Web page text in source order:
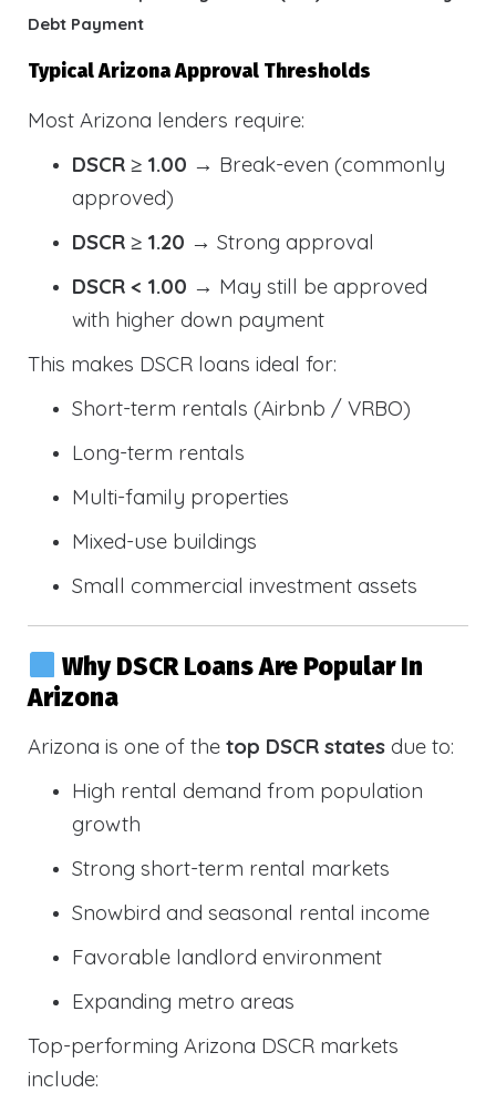
Debt Payment
Typical Arizona Approval Thresholds
Most Arizona lenders require:
DSCR ≥ 1.00 → Break-even (commonly
approved)
DSCR ≥ 1.20 → Strong approval
DSCR < 1.00 → May still be approved
with higher down payment
This makes DSCR loans ideal for:
Short-term rentals (Airbnb / VRBO)
Long-term rentals
Multi-family properties
Mixed-use buildings
Small commercial investment assets
Why DSCR Loans Are Popular In
Arizona
Arizona is one of the top DSCR states due to:
High rental demand from population
growth
Strong short-term rental markets
Snowbird and seasonal rental income
Favorable landlord environment
Expanding metro areas
Top-performing Arizona DSCR markets
include: